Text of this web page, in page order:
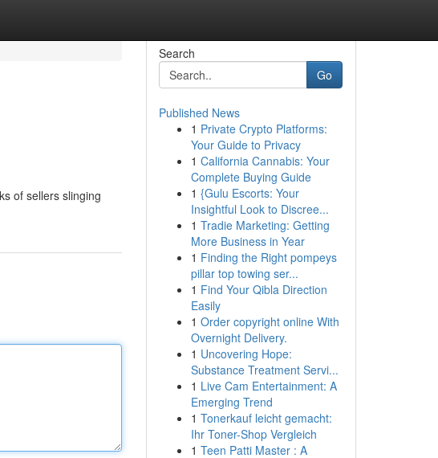
of sellers slinging
Search
Go
Published News
1 Private Crypto Platforms:
Your Guide to Privacy
1 California Cannabis: Your
Complete Buying Guide
1 {Gulu Escorts: Your
Insightful Look to Discree...
1 Tradie Marketing: Getting
More Business in Year
1 Finding the Right pompeys
pillar top towing ser...
1 Find Your Qibla Direction
Easily
1 Order copyright online With
Overnight Delivery.
1 Uncovering Hope:
Substance Treatment Servi...
1 Live Cam Entertainment: A
Emerging Trend
1 Tonerkauf leicht gemacht:
Ihr Toner-Shop Vergleich
1 Teen Patti Master : A